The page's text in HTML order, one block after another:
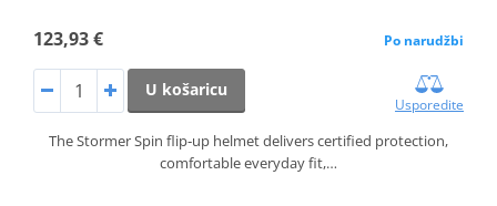
123,93 € Po narudžbi
U košaricu
Usporedite
The Stormer Spin flip‑up helmet delivers certified protection,
comfortable everyday fit,…